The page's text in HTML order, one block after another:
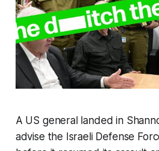
A US general landed in
advise the Israeli Defense